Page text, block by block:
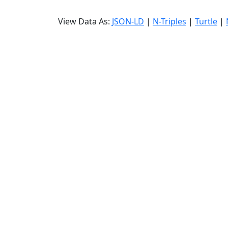
View Data As: JSON-LD | N-Triples | Turtle |